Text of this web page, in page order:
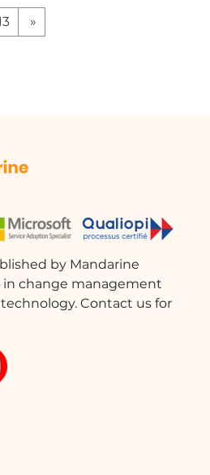
»
by Mandarine
in change management
Contact us for